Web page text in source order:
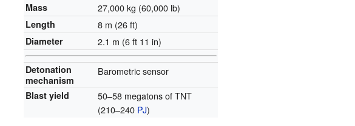
Mass 27,000 kg (60,000 lb)
Length 8 m (26 ft)
Diameter 2.1 m (6 ft 11 in)
Detonation
mechanism
Barometric sensor
Blast yield
50–58 megatons of TNT
(210–240 PJ)